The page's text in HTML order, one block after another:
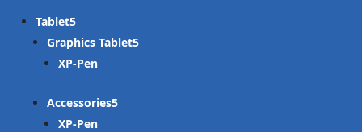
Tablet
Graphics Tablet
XP-Pen
Accessories
XP-Pen